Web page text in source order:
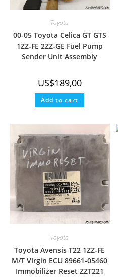
Toyota
00-05 Toyota Celica GT GTS
1ZZ-FE 2ZZ-GE Fuel Pump
Sender Unit Assembly
US$189,00
Add to cart
Toyota
Toyota Avensis T22 1ZZ-FE
M/T Virgin ECU 89661-05460
Immobilizer Reset ZZT221